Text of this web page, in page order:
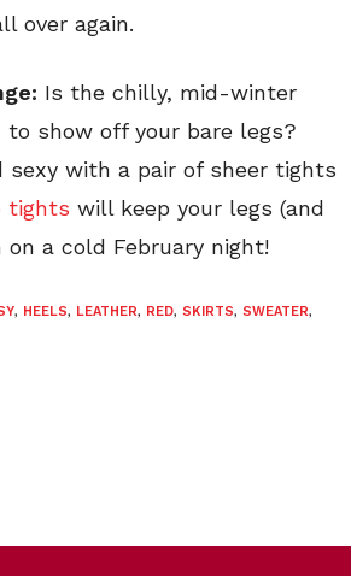
over again.
Is the chilly, mid-winter
show off your bare legs?
sexy with a pair of sheer tights
tights will keep your legs (and
a cold February night!
, HEELS, LEATHER, RED, SKIRTS, SWEATER,